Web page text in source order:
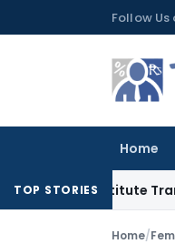
to
Follow Us
Home
TOP STORIES
Constitute Transfer or
Home/